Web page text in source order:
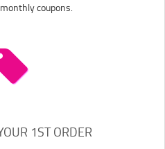
coupons.
1ST ORDER